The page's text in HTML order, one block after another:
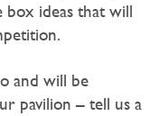
box ideas that will
and will be
pavilion – tell us a